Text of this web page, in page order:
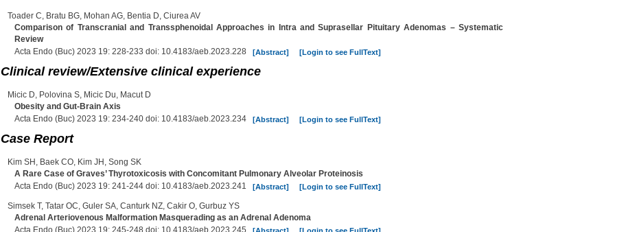
Toader C, Bratu BG, Mohan AG, Bentia D, Ciurea AV
Comparison of Transcranial and Transsphenoidal Approaches in Intra and Suprasellar Pituitary Adenomas – Systematic
Review
Acta Endo (Buc) 2023 19: 228-233 doi: 10.4183/aeb.2023.228
[Abstract] [Login to see FullText]
Clinical review/Extensive clinical experience
Micic D, Polovina S, Micic Du, Macut D
Obesity and Gut-Brain Axis
Acta Endo (Buc) 2023 19: 234-240 doi: 10.4183/aeb.2023.234
[Abstract] [Login to see FullText]
Case Report
Kim SH, Baek CO, Kim JH, Song SK
A Rare Case of Graves’ Thyrotoxicosis with Concomitant Pulmonary Alveolar Proteinosis
Acta Endo (Buc) 2023 19: 241-244 doi: 10.4183/aeb.2023.241
[Abstract] [Login to see FullText]
Simsek T, Tatar OC, Guler SA, Canturk NZ, Cakir O, Gurbuz YS
Adrenal Arteriovenous Malformation Masquerading as an Adrenal Adenoma
Acta Endo (Buc) 2023 19: 245-248 doi: 10.4183/aeb.2023.245